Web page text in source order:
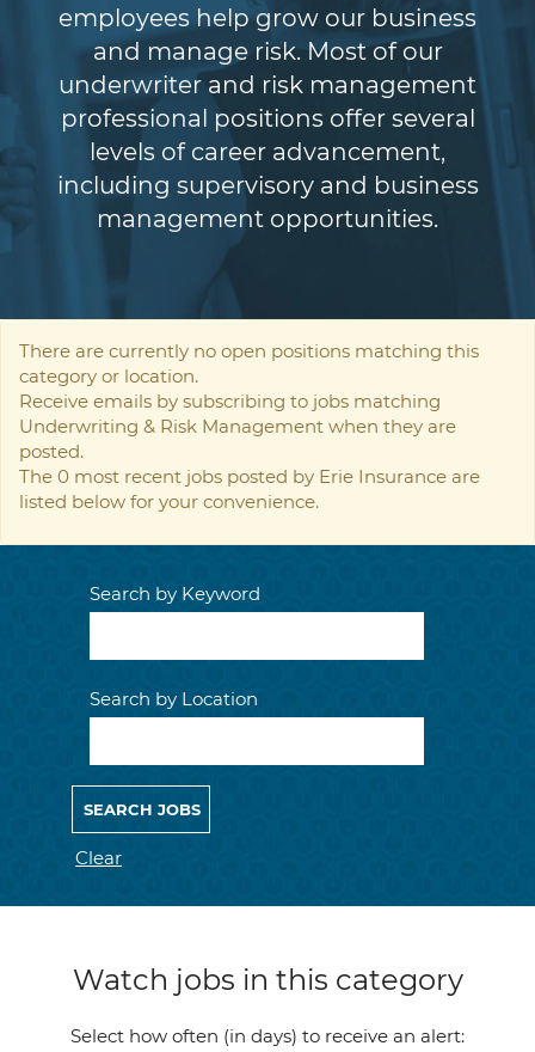
employees help grow our business
and manage risk. Most of our
underwriter and risk management
professional positions offer several
levels of career advancement,
including supervisory and business
management opportunities.
There are currently no open positions matching this
category or location.
Receive emails by subscribing to jobs matching
Underwriting & Risk Management when they are
posted.
The 0 most recent jobs posted by Erie Insurance are
listed below for your convenience.
Search by Keyword
Search by Location
Clear
Watch jobs in this category
Select how often (in days) to receive an alert: